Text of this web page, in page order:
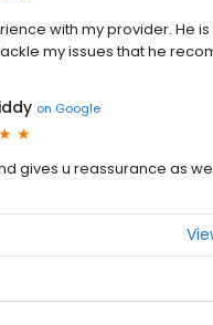
with my provider. He
my issues that he
on Google
gives u reassurance as